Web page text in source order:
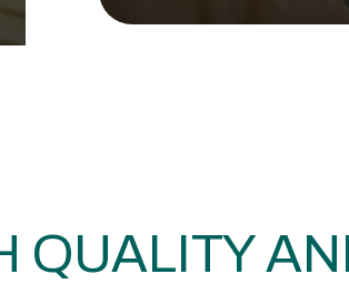
QUALITY